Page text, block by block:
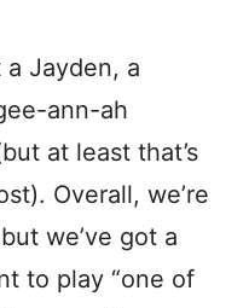
a Jayden, a
ann-ah
at least that’s
Overall, we’re
we’ve got a
to play “one of